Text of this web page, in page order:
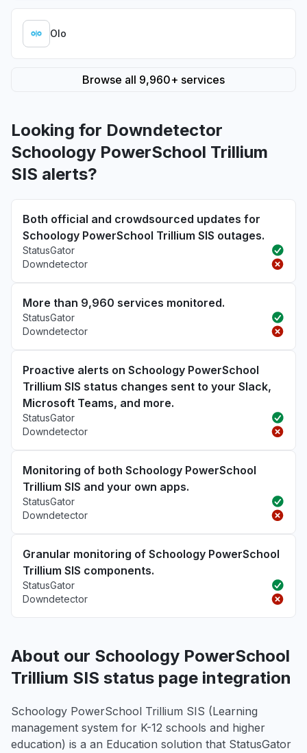
Olo
Browse all 9,960+ services
Looking for Downdetector
Schoology PowerSchool Trillium
SIS alerts?
Both official and crowdsourced updates for
Schoology PowerSchool Trillium SIS outages.
StatusGator
Downdetector
More than 9,960 services monitored.
StatusGator
Downdetector
Proactive alerts on Schoology PowerSchool
Trillium SIS status changes sent to your Slack,
Microsoft Teams, and more.
StatusGator
Downdetector
Monitoring of both Schoology PowerSchool
Trillium SIS and your own apps.
StatusGator
Downdetector
Granular monitoring of Schoology PowerSchool
Trillium SIS components.
StatusGator
Downdetector
About our Schoology PowerSchool
Trillium SIS status page integration
Schoology PowerSchool Trillium SIS (Learning
management system for K-12 schools and higher
education) is a an Education solution that StatusGator